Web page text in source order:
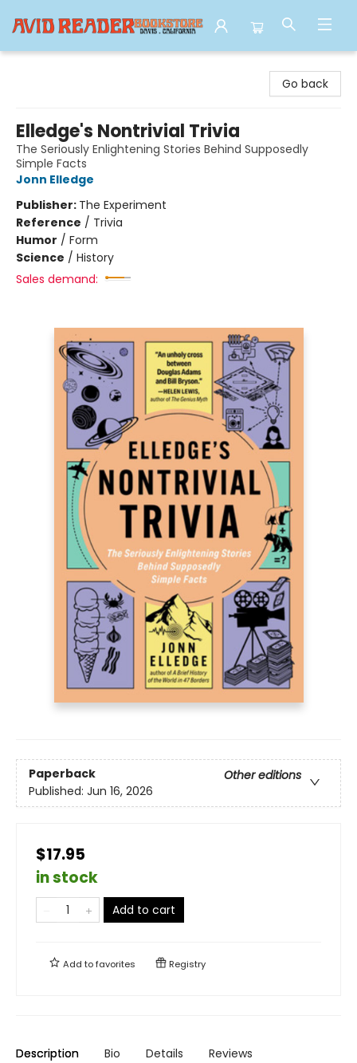
Go back
Elledge's Nontrivial Trivia
The Seriously Enlightening Stories Behind Supposedly
Simple Facts
Jonn Elledge
Publisher: The Experiment
Reference / Trivia
Humor / Form
Science / History
Sales demand:
Paperback
Other editions
Published: Jun 16, 2026
$17.95
in stock
Add to cart
Add tofavorites Registry
Description Bio Details Reviews